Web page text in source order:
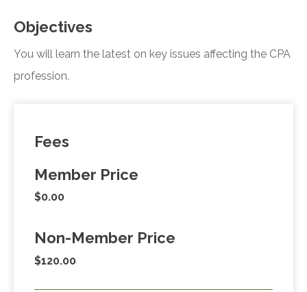
Objectives
You will learn the latest on key issues affecting the CPA
profession.
Fees
Member Price
$0.00
Non-Member Price
$120.00